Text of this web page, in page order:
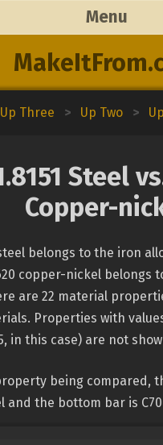
Menu
Up Three > Up Two >
Steel
Copper-
steel belongs to the iron
copper-nickel belongs
are 22 material
Properties with
in this case) are not
being compared,
and the bottom bar is